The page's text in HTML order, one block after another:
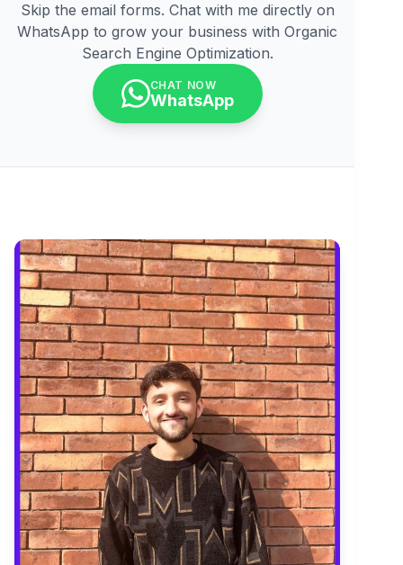
Skip the email forms. Chat with me directly on
WhatsApp to grow your business with Organic
Search Engine Optimization.
CHAT NOW
WhatsApp